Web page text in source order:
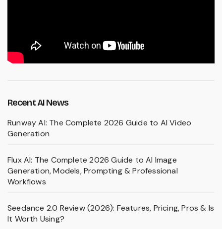
Recent AI News
Runway AI: The Complete 2026 Guide to AI Video
Generation
Flux AI: The Complete 2026 Guide to AI Image
Generation, Models, Prompting & Professional
Workflows
Seedance 2.0 Review (2026): Features, Pricing, Pros & Is
It Worth Using?